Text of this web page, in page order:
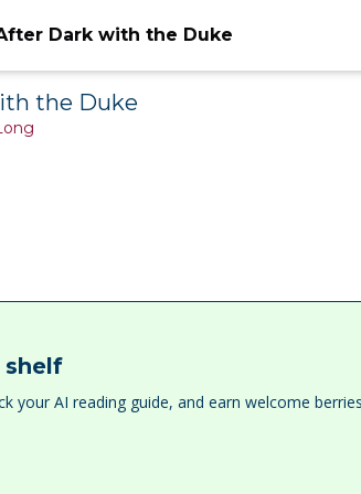
Dark with the Duke
the Duke
shelf
your AI reading guide, and earn welcome